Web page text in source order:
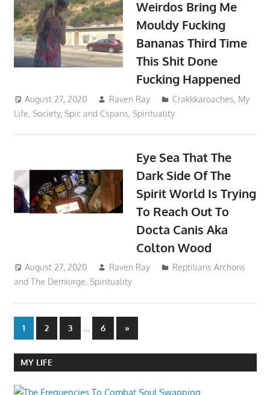
Weirdos Bring Me
Mouldy Fucking
Bananas Third Time
This Shit Done
Fucking Happened
August 27, 2020 Raven Ray Crakkkaroaches, My
Life, Society, Spic and Cspans, Spirituality
Eye Sea That The
Dark Side Of The
Spirit World Is Trying
To Reach Out To
Docta Canis Aka
Colton Wood
August 27, 2020 Raven Ray
Reptilians Archons
and The Demiurge, Spirituality
Posts
pagination
1 2 3 … 6
Next
Posts
»
MY LIFE